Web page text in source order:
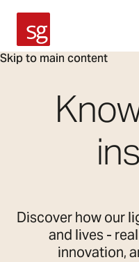
Skip to main content
SG Armaturen
Discover how our
and lives -
innovation,